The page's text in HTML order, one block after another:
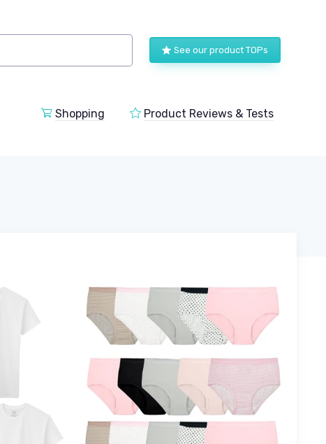
See our product TOPs
Shopping Product Reviews & Tests